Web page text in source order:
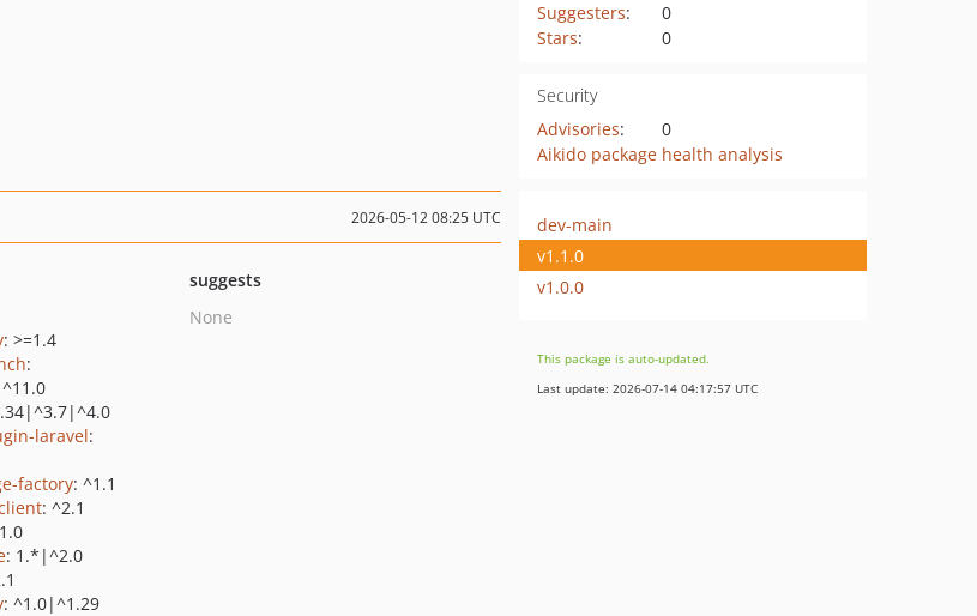
Suggesters:
0
Stars: 0
Security
Advisories:
0
Aikido package health analysis
2026-05-12 08:25 UTC
: >=1.4
:
laravel:
factory: ^1.1
: ^2.1
: 1.*|^2.0
: ^1.0|^1.29
suggests
None
dev-main
v1.1.0
v1.0.0
This package is auto-updated.
Last update: 2026-07-14 04:17:57 UTC